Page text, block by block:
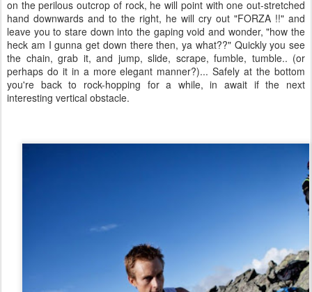
on the perilous outcrop of rock, he will point with one out-stretched
hand downwards and to the right, he will cry out "FORZA !!" and
leave you to stare down into the gaping void and wonder, "how the
heck am I gunna get down there then, ya what??" Quickly you see
the chain, grab it, and jump, slide, scrape, fumble, tumble.. (or
perhaps do it in a more elegant manner?)... Safely at the bottom
you're back to rock-hopping for a while, in await if the next
interesting vertical obstacle.